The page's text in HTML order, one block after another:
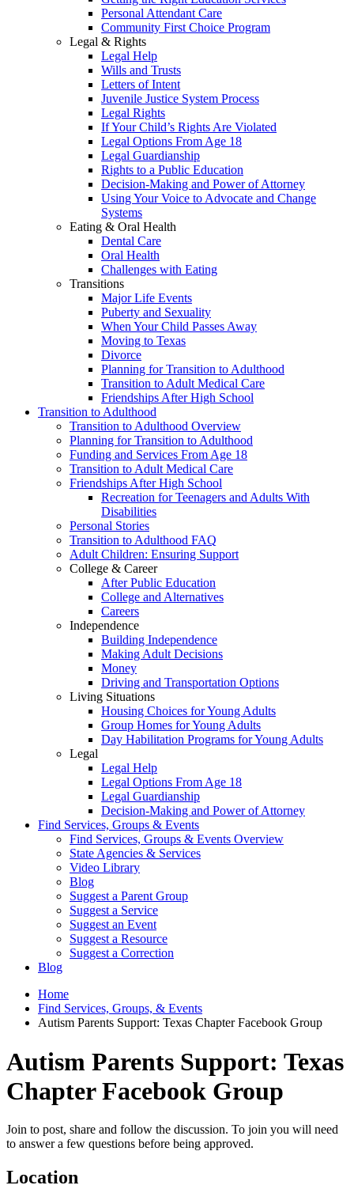
Personal Attendant Care
Community First Choice Program
Legal & Rights
Legal Help
Wills and Trusts
Letters of Intent
Juvenile Justice System Process
Legal Rights
If Your Child’s Rights Are Violated
Legal Options From Age 18
Legal Guardianship
Rights to a Public Education
Decision-Making and Power of Attorney
Using Your Voice to Advocate and Change
Systems
Eating & Oral Health
Dental Care
Oral Health
Challenges with Eating
Transitions
Major Life Events
Puberty and Sexuality
When Your Child Passes Away
Moving to Texas
Divorce
Planning for Transition to Adulthood
Transition to Adult Medical Care
Friendships After High School
Transition to Adulthood
Transition to Adulthood Overview
Planning for Transition to Adulthood
Funding and Services From Age 18
Transition to Adult Medical Care
Friendships After High School
Recreation for Teenagers and Adults With
Disabilities
Personal Stories
Transition to Adulthood FAQ
Adult Children: Ensuring Support
College & Career
After Public Education
College and Alternatives
Careers
Independence
Building Independence
Making Adult Decisions
Money
Driving and Transportation Options
Living Situations
Housing Choices for Young Adults
Group Homes for Young Adults
Day Habilitation Programs for Young Adults
Legal
Legal Help
Legal Options From Age 18
Legal Guardianship
Decision-Making and Power of Attorney
Find Services, Groups & Events
Find Services, Groups & Events Overview
State Agencies & Services
Video Library
Blog
Suggest a Parent Group
Suggest a Service
Suggest an Event
Suggest a Resource
Suggest a Correction
Blog
Home
Find Services, Groups, & Events
Autism Parents Support: Texas Chapter Facebook Group
Autism Parents Support: Texas
Chapter Facebook Group
Join to post, share and follow the discussion. To join you will need
to answer a few questions before being approved.
Location